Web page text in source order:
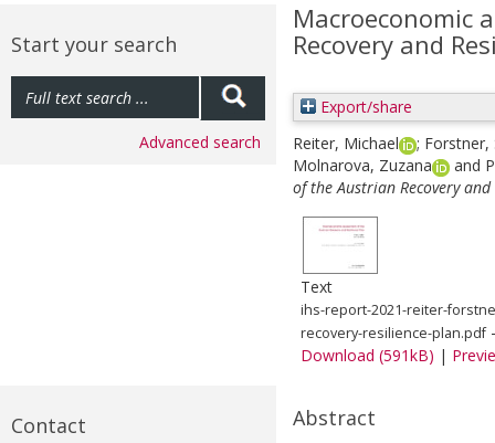
Start your search
Advanced search
Contact
Macroeconomic
Recovery and
Export/share
Reiter, Michael
; Forstner,
Molnarova, Zuzana
and
of the Austrian Recovery and
Text
ihs-report-2021-reiter-
recovery-resilience-plan.pdf-
Download (591kB) |
Abstract